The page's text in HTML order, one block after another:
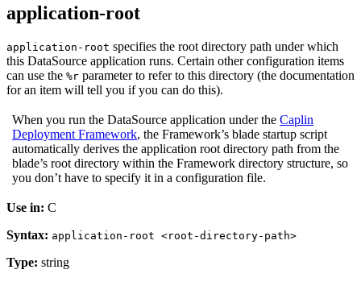
application-root
application-root specifies the root directory path under which
this DataSource application runs. Certain other configuration items
can use the %r parameter to refer to this directory (the documentation
for an item will tell you if you can do this).
When you run the DataSource application under the Caplin
Deployment Framework, the Framework’s blade startup script
automatically derives the application root directory path from the
blade’s root directory within the Framework directory structure, so
you don’t have to specify it in a configuration file.
Use in: C
Syntax: application-root <root-directory-path>
Type: string